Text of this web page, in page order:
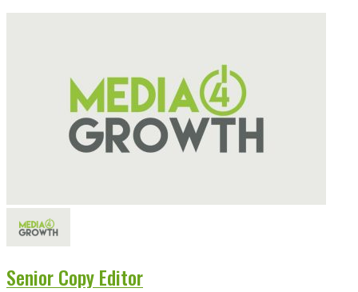
Senior Copy Editor